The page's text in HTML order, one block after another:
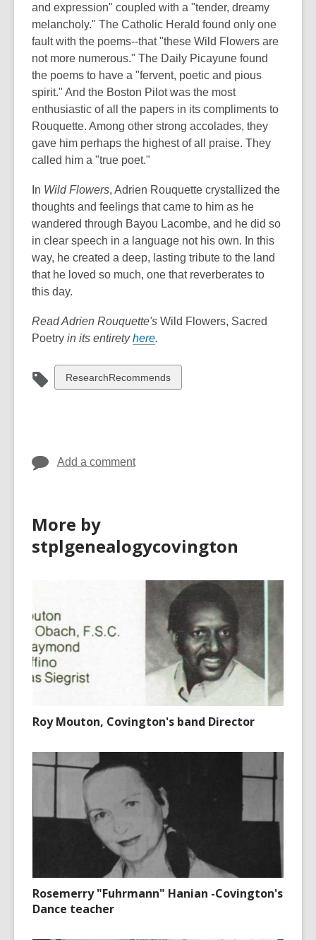
and expression" coupled with a "tender, dreamy
melancholy." The Catholic Herald found only one
fault with the poems--that "these Wild Flowers are
not more numerous." The Daily Picayune found
the poems to have a "fervent, poetic and pious
spirit." And the Boston Pilot was the most
enthusiastic of all the papers in its compliments to
Rouquette. Among other strong accolades, they
gave him perhaps the highest of all praise. They
called him a "true poet."
In Wild Flowers, Adrien Rouquette crystallized the
thoughts and feelings that came to him as he
wandered through Bayou Lacombe, and he did so
in clear speech in a language not his own. In this
way, he created a deep, lasting tribute to the land
that he loved so much, one that reverberates to
this day.
Read Adrien Rouquette's Wild Flowers, Sacred
Poetry in its entiretyhere,
e
n
.
View
all
ResearchRecommends
Add a comment
More by
stplgenealogycovington
Roy Mouton, Covington's band Director
Rosemerry "Fuhrmann" Hanian -Covington's
Dance teacher